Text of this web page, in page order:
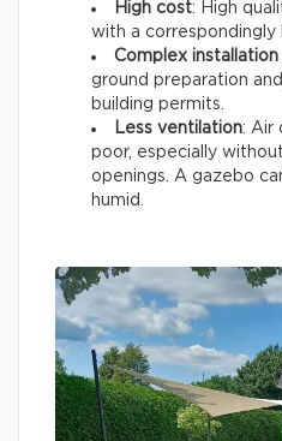
High cost: High
with a correspondingly
Complex
ground preparation
building permits.
Less ventilation: Air
poor, especially
openings. A gazebo
humid.